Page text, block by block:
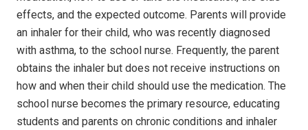
effects, and the expected outcome. Parents will provide
an inhaler for their child, who was recently diagnosed
with asthma, to the school nurse. Frequently, the parent
obtains the inhaler but does not receive instructions on
how and when their child should use the medication. The
school nurse becomes the primary resource, educating
students and parents on chronic conditions and inhaler